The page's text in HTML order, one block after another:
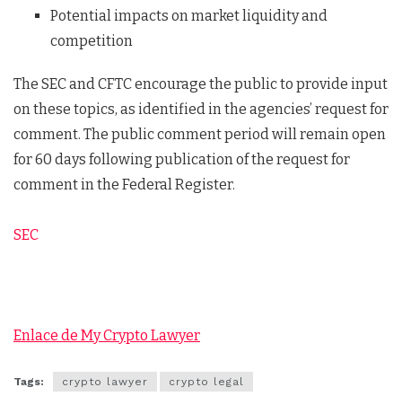
Potential impacts on market liquidity and
competition
The SEC and CFTC encourage the public to provide input
on these topics, as identified in the agencies’ request for
comment. The public comment period will remain open
for 60 days following publication of the request for
comment in the Federal Register.
SEC
Enlace de My Crypto Lawyer
Tags: crypto lawyer crypto legal